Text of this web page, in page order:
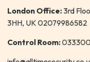
London Office:3rd
3HH, UK 02079986582
Control Room: